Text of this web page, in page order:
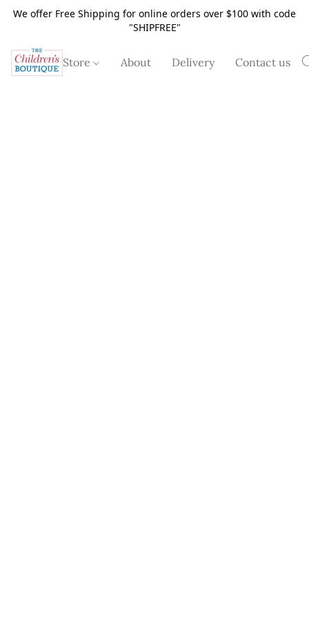
We offer Free Shipping for online orders over $100 with code
"SHIPFREE"
Store About Delivery Contact us